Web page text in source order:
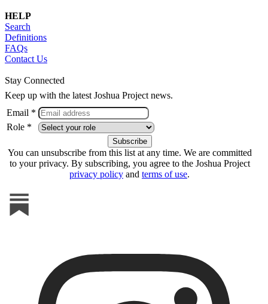
HELP
Search
Definitions
FAQs
Contact Us
Stay Connected
Keep up with the latest Joshua Project news.
Email *
Role *
You can unsubscribe from this list at any time. We are committed
to your privacy. By subscribing, you agree to the Joshua Project
privacy policy and terms of use.